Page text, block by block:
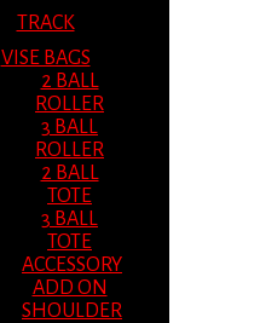
TRACK
VISE BAGS
2 BALL
ROLLER
3 BALL
ROLLER
2 BALL
TOTE
3 BALL
TOTE
ACCESSORY
ADD ON
SHOULDER